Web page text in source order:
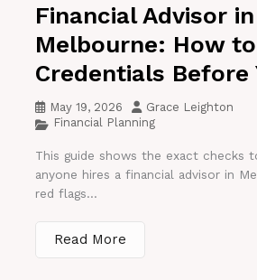
Financial Advisor in
Melbourne: How
Credentials Before
May 19, 2026
Grace Leighton
Financial Planning
This guide shows the exact checks
anyone hires a financial advisor in
red flags...
Read More